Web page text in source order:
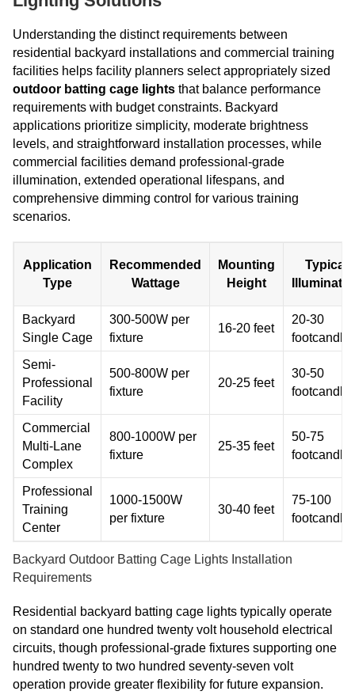
Understanding the distinct requirements between
residential backyard installations and commercial training
facilities helps facility planners select appropriately sized
outdoor batting cage lights that balance performance
requirements with budget constraints. Backyard
applications prioritize simplicity, moderate brightness
levels, and straightforward installation processes, while
commercial facilities demand professional-grade
illumination, extended operational lifespans, and
comprehensive dimming control for various training
scenarios.
Application
Type
Recommended
Wattage
Mounting
Height
Typical
Backyard
Single Cage
300-500W per
fixture
16-20 feet
20-30
Semi-
Professional
Facility
500-800W per
fixture
20-25 feet
30-50
Commercial
Multi-Lane
Complex
800-1000W per
fixture
25-35 feet
50-75
Professional
Training
Center
1000-1500W
per fixture
30-40 feet
75-100
Backyard Outdoor Batting Cage Lights Installation
Requirements
Residential backyard batting cage lights typically operate
on standard one hundred twenty volt household electrical
circuits, though professional-grade fixtures supporting one
hundred twenty to two hundred seventy-seven volt
operation provide greater flexibility for future expansion.